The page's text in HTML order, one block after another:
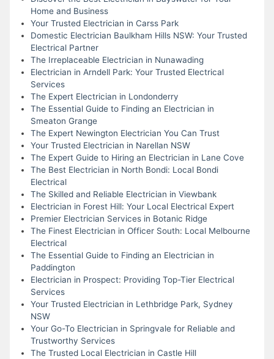
Home and Business
Your Trusted Electrician in Carss Park
Domestic Electrician Baulkham Hills NSW: Your Trusted
Electrical Partner
The Irreplaceable Electrician in Nunawading
Electrician in Arndell Park: Your Trusted Electrical
Services
The Expert Electrician in Londonderry
The Essential Guide to Finding an Electrician in
Smeaton Grange
The Expert Newington Electrician You Can Trust
Your Trusted Electrician in Narellan NSW
The Expert Guide to Hiring an Electrician in Lane Cove
The Best Electrician in North Bondi: Local Bondi
Electrical
The Skilled and Reliable Electrician in Viewbank
Electrician in Forest Hill: Your Local Electrical Expert
Premier Electrician Services in Botanic Ridge
The Finest Electrician in Officer South: Local Melbourne
Electrical
The Essential Guide to Finding an Electrician in
Paddington
Electrician in Prospect: Providing Top-Tier Electrical
Services
Your Trusted Electrician in Lethbridge Park, Sydney
NSW
Your Go-To Electrician in Springvale for Reliable and
Trustworthy Services
The Trusted Local Electrician in Castle Hill